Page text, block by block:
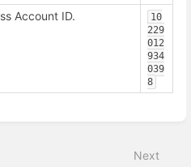
Account ID.
10
229
012
934
039
8
Next